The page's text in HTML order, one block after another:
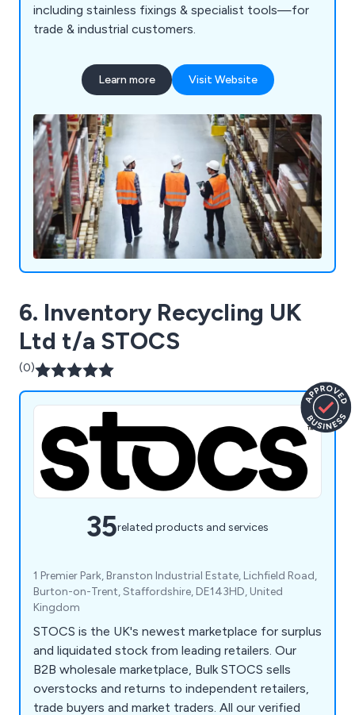
including stainless fixings & specialist tools—for
trade & industrial customers.
Learn more Visit Website
6. Inventory Recycling UK
Ltd t/a STOCS
(0)
35related products and services
1 Premier Park, Branston Industrial Estate, Lichfield Road,
Burton-on-Trent, Staffordshire, DE143HD, United
Kingdom
STOCS is the UK's newest marketplace for surplus
and liquidated stock from leading retailers. Our
B2B wholesale marketplace, Bulk STOCS sells
overstocks and returns to independent retailers,
trade buyers and market traders. All our verified